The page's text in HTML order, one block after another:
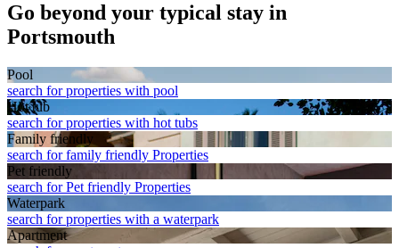
Go beyond your typical stay in
Portsmouth
Pool
search for properties with pool
Hot tub
search for properties with hot tubs
Family friendly
search for family friendly Properties
Pet friendly
search for Pet friendly Properties
Waterpark
search for properties with a waterpark
Apart­ment